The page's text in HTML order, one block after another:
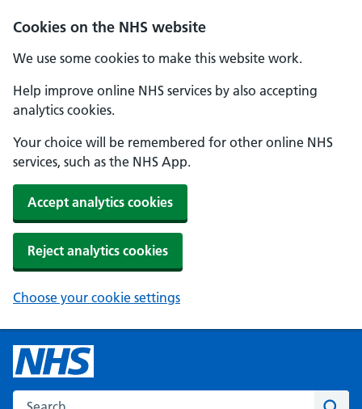
Cookies on the NHS website
We use some cookies to make this website work.
Help improve online NHS services by also accepting
analytics cookies.
Your choice will be remembered for other online NHS
services, such as the NHS App.
Accept analytics cookies
Reject analytics cookies
Choose your cookie settings
Search the NHS website